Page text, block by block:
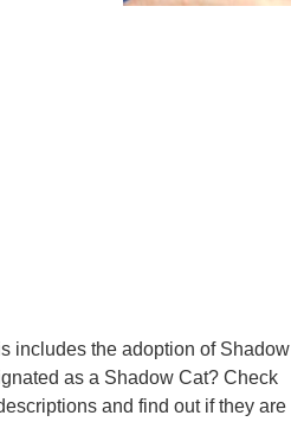
includes the adoption of Shadow
as a Shadow Cat? Check
and find out if they are